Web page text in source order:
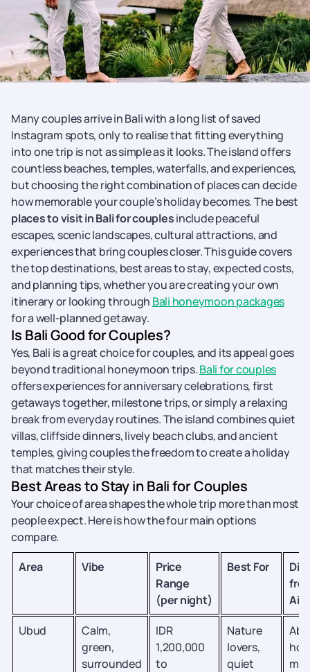
Many couples arrive in Bali with a long list of saved
Instagram spots, only to realise that fitting everything
into one trip is not as simple as it looks. The island offers
countless beaches, temples, waterfalls, and experiences,
but choosing the right combination of places can decide
how memorable your couple’s holiday becomes. The best
places to visit in Bali for couplesinclude peaceful
escapes, scenic landscapes, cultural attractions, and
experiences that bring couples closer. This guide covers
the top destinations, best areas to stay, expected costs,
and planning tips, whether you are creating your own
itinerary or looking through Bali honeymoon packages
for a well-planned getaway.
Is Bali Good for Couples?
Yes, Bali is a great choice for couples, and its appeal goes
beyond traditional honeymoon trips.Bali for couples
offers experiences for anniversary celebrations, first
getaways together, milestone trips, or simply a relaxing
break from everyday routines. The island combines quiet
villas, cliffside dinners, lively beach clubs, and ancient
temples, giving couples the freedom to create a holiday
that matches their style.
Best Areas to Stay in Bali for Couples
Your choice of area shapes the whole trip more than most
people expect. Here is how the four main options
compare.
Area
Vibe
Price
Range
(per night)
Best For
Ubud
Calm,
green,
surrounded
IDR
1,200,000
to
Nature
lovers,
quiet